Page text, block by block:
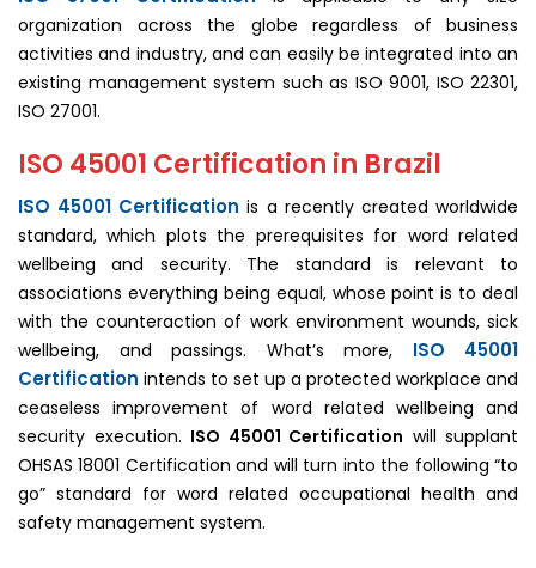
organization across the globe regardless of business
activities and industry, and can easily be integrated into an
existing management system such as ISO 9001, ISO 22301,
ISO 27001.
ISO 45001 Certification in Brazil
ISO 45001 Certification is a recently created worldwide
standard, which plots the prerequisites for word related
wellbeing and security. The standard is relevant to
associations everything being equal, whose point is to deal
with the counteraction of work environment wounds, sick
wellbeing, and passings. What’s more, ISO 45001
Certification intends to set up a protected workplace and
ceaseless improvement of word related wellbeing and
security execution. ISO 45001 Certification will supplant
OHSAS 18001 Certification and will turn into the following “to
go” standard for word related occupational health and
safety management system.